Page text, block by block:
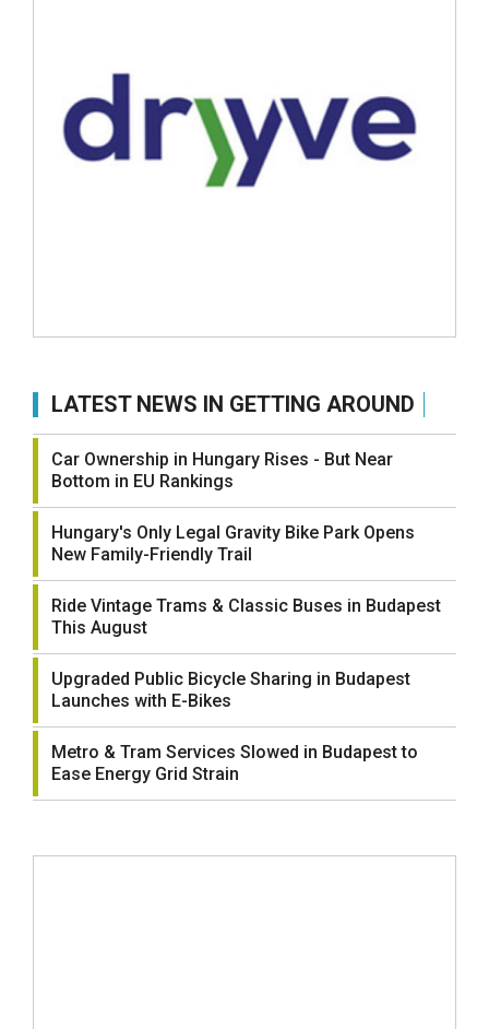
LATEST NEWS IN GETTING AROUND
Car Ownership in Hungary Rises - But Near
Bottom in EU Rankings
Hungary's Only Legal Gravity Bike Park Opens
New Family-Friendly Trail
Ride Vintage Trams & Classic Buses in Budapest
This August
Upgraded Public Bicycle Sharing in Budapest
Launches with E-Bikes
Metro & Tram Services Slowed in Budapest to
Ease Energy Grid Strain